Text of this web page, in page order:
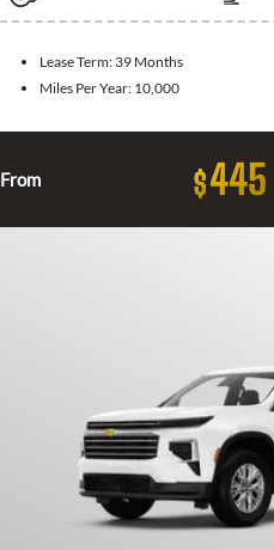
Lease Term: 39 Months
Miles Per Year: 10,000
From $445